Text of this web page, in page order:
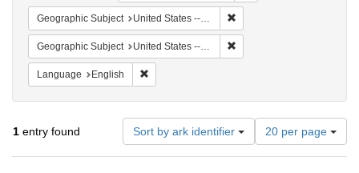
Geographic Subject United States -- Maryland -- Baltimore
Geographic Subject United States -- Maryland
Language English
1 entry found Sort by ark identifier
Number
of
results
20 per page